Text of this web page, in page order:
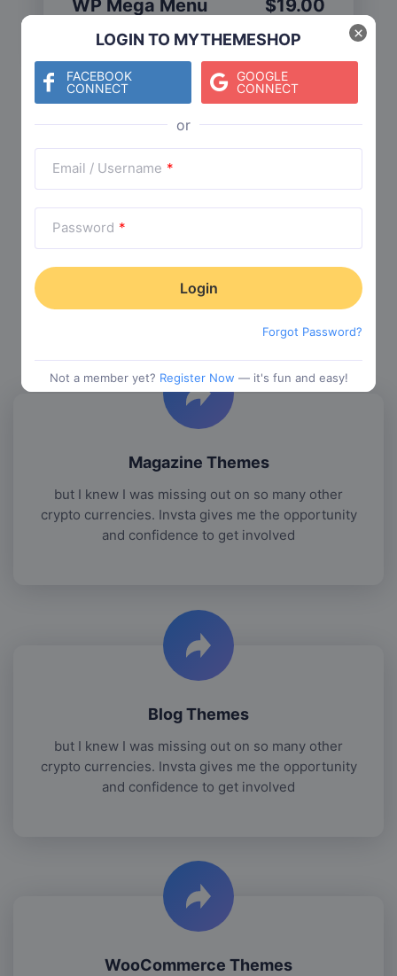
LOGIN TO MYTHEMESHOP
FACEBOOK
CONNECT
GOOGLE
CONNECT
Email / Username *
Password *
Forgot Password?
Not a member yet? Register Now — it's fun and easy!
×
WP Mega Menu $19.00
Check The Entire Collection
Trending Collections
Magazine Themes
but I knew I was missing out on so many other
crypto currencies. Invsta gives me the opportunity
and confidence to get involved
Blog Themes
but I knew I was missing out on so many other
crypto currencies. Invsta gives me the opportunity
and confidence to get involved
WooCommerce Themes